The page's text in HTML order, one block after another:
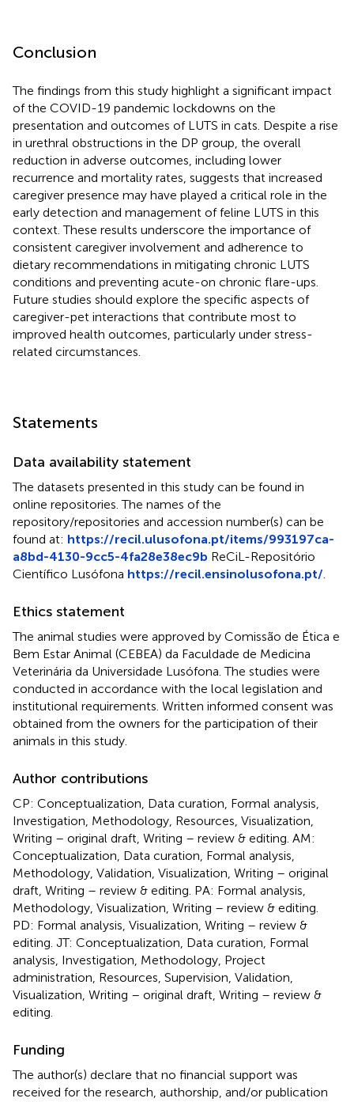
Conclusion
The findings from this study highlight a significant impact
of the COVID-19 pandemic lockdowns on the
presentation and outcomes of LUTS in cats. Despite a rise
in urethral obstructions in the DP group, the overall
reduction in adverse outcomes, including lower
recurrence and mortality rates, suggests that increased
caregiver presence may have played a critical role in the
early detection and management of feline LUTS in this
context. These results underscore the importance of
consistent caregiver involvement and adherence to
dietary recommendations in mitigating chronic LUTS
conditions and preventing acute-on chronic flare-ups.
Future studies should explore the specific aspects of
caregiver-pet interactions that contribute most to
improved health outcomes, particularly under stress-
related circumstances.
Statements
Data availability statement
The datasets presented in this study can be found in
online repositories. The names of the
repository/repositories and accession number(s) can be
found at: https://recil.ulusofona.pt/items/993197ca-
a8bd-4130-9cc5-4fa28e38ec9b ReCiL-Repositório
Científico Lusófona https://recil.ensinolusofona.pt/
Ethics statement
The animal studies were approved by Comissão de Ética e
Bem Estar Animal (CEBEA) da Faculdade de Medicina
Veterinária da Universidade Lusófona. The studies were
conducted in accordance with the local legislation and
institutional requirements. Written informed consent was
obtained from the owners for the participation of their
animals in this study.
Author contributions
CP: Conceptualization, Data curation, Formal analysis,
Investigation, Methodology, Resources, Visualization,
Writing – original draft, Writing – review & editing. AM:
Conceptualization, Data curation, Formal analysis,
Methodology, Validation, Visualization, Writing – original
draft, Writing – review & editing. PA: Formal analysis,
Methodology, Visualization, Writing – review & editing.
PD: Formal analysis, Visualization, Writing – review &
editing. JT: Conceptualization, Data curation, Formal
analysis, Investigation, Methodology, Project
administration, Resources, Supervision, Validation,
Visualization, Writing – original draft, Writing – review &
editing.
Funding
The author(s) declare that no financial support was
received for the research, authorship, and/or publication